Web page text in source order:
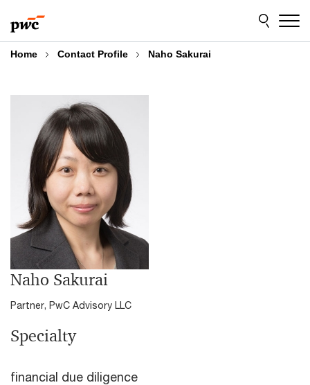
to
content
to
footer
Home Contact Profile Naho Sakurai
Naho Sakurai
Partner, PwC Advisory LLC
Specialty
financial due diligence